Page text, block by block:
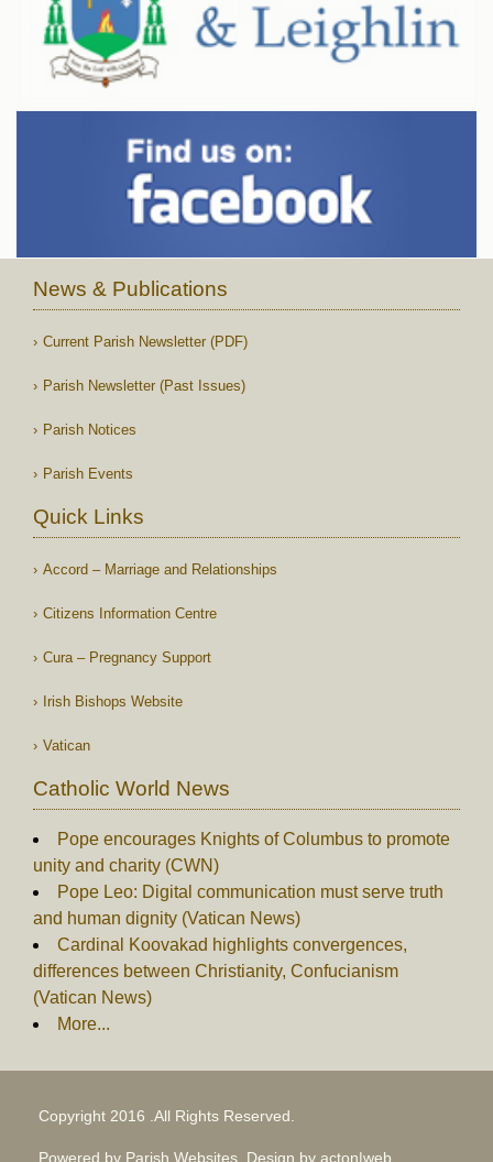
News & Publications
Current Parish Newsletter (PDF)
Parish Newsletter (Past Issues)
Parish Notices
Parish Events
Quick Links
Accord – Marriage and Relationships
Citizens Information Centre
Cura – Pregnancy Support
Irish Bishops Website
Vatican
Catholic World News
Pope encourages Knights of Columbus to promote
unity and charity (CWN)
Pope Leo: Digital communication must serve truth
and human dignity (Vatican News)
Cardinal Koovakad highlights convergences,
differences between Christianity, Confucianism
(Vatican News)
More...
Copyright 2016 .All Rights Reserved.
Powered by Parish Websites, Design by acton|web